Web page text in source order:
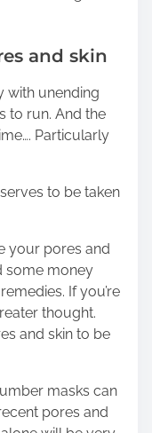
and skin
with unending
to run. And the
Particularly
to be taken
your pores and
some money
If you’re
thought.
and skin to be
masks can
pores and